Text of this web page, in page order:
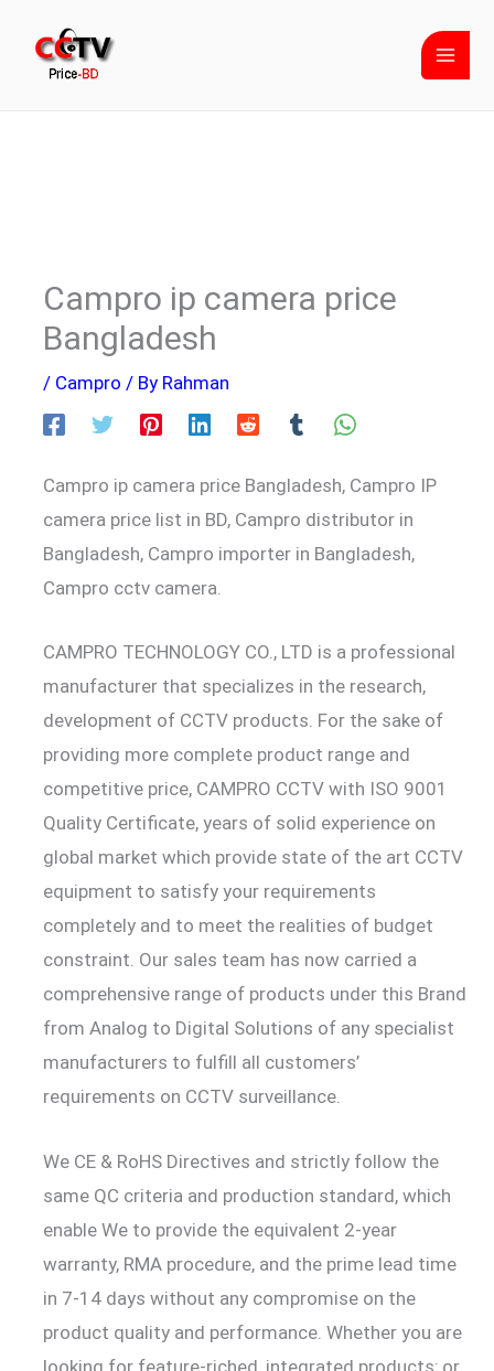
content
Campro ip camera price
Bangladesh
/ Campro / By Rahman
Campro ip camera price Bangladesh, Campro IP
camera price list in BD, Campro distributor in
Bangladesh, Campro importer in Bangladesh,
Campro cctv camera.
CAMPRO TECHNOLOGY CO., LTD is a professional
manufacturer that specializes in the research,
development of CCTV products. For the sake of
providing more complete product range and
competitive price, CAMPRO CCTV with ISO 9001
Quality Certificate, years of solid experience on
global market which provide state of the art CCTV
equipment to satisfy your requirements
completely and to meet the realities of budget
constraint. Our sales team has now carried a
comprehensive range of products under this Brand
from Analog to Digital Solutions of any specialist
manufacturers to fulfill all customers’
requirements on CCTV surveillance.
We CE & RoHS Directives and strictly follow the
same QC criteria and production standard, which
enable We to provide the equivalent 2-year
warranty, RMA procedure, and the prime lead time
in 7-14 days without any compromise on the
product quality and performance. Whether you are
looking for feature-riched, integrated products; or